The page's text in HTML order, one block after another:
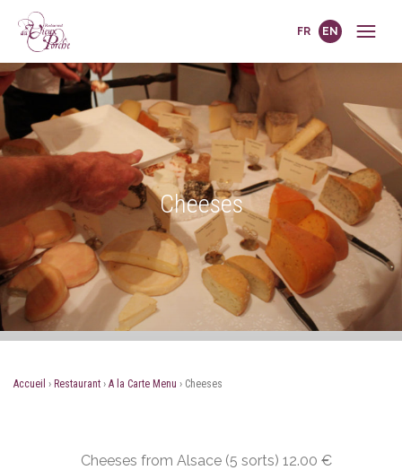
FR EN
Cheeses
Accueil › Restaurant › A la Carte Menu › Cheeses
Cheeses from Alsace (5 sorts) 12.00 €